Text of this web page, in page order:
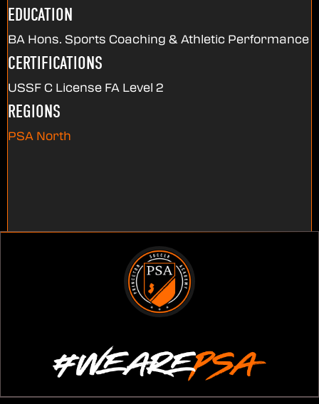
EDUCATION
BA Hons. Sports Coaching & Athletic Performance
CERTIFICATIONS
USSF C License FA Level 2
REGIONS
PSA North